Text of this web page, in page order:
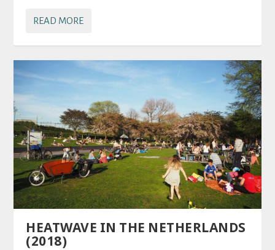
READ MORE
HEATWAVE IN THE NETHERLANDS
(2018)